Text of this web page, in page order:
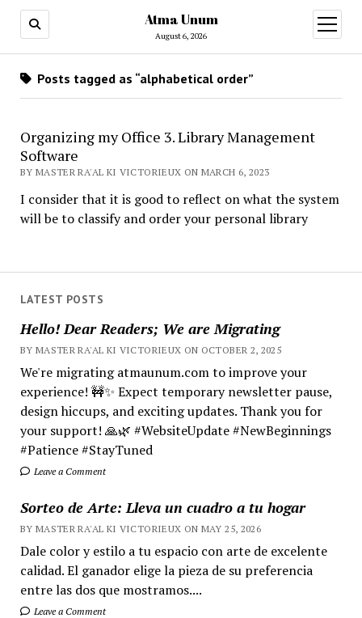
Atma Unum
August 6, 2026
open
menu
LATEST POSTS
Hello! Dear Readers; We are Migrating
BY MASTER RA'AL KI VICTORIEUX ON OCTOBER 2, 2025
We're migrating atmaunum.com to improve your
experience! 🚧✨ Expect temporary newsletter pause,
design hiccups, and exciting updates. Thank you for
your support! 🙏🌿 #WebsiteUpdate #NewBeginnings
#Patience #StayTuned
Leave a Comment
Sorteo de Arte: Lleva un cuadro a tu hogar
BY MASTER RA'AL KI VICTORIEUX ON MAY 25, 2026
Dale color y estilo a tu espacio con arte de excelente
calidad. El ganador elige la pieza de su preferencia
entre las dos que mostramos....
Leave a Comment
Posts tagged as “alphabetical order”
Organizing my Office 3. Library Management
Software
BY MASTER RA'AL KI VICTORIEUX ON MARCH 6, 2023
I consider that it is good to reflect on what the system
will be to classify and order your personal library